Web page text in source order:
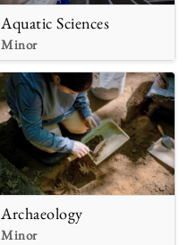
Aquatic Sciences
Minor
Archaeology
Minor